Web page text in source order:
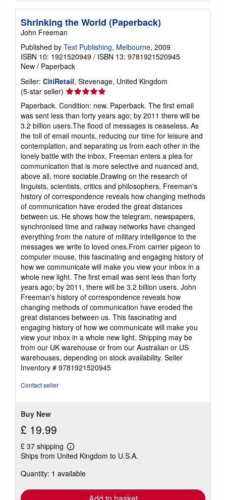
Shrinking the World (Paperback)
John Freeman
Published by Text Publishing, Melbourne, 2009
ISBN 10: 1921520949 / ISBN 13: 9781921520945
New / Paperback
Seller: CitiRetail, Stevenage, United Kingdom
(5-star seller) Seller
rating
5
out
of
5
stars
Paperback. Condition: new. Paperback. The first email
was sent less than forty years ago; by 2011 there will be
3.2 billion users.The flood of messages is ceaseless. As
the toll of email mounts, reducing our time for leisure and
contemplation, and separating us from each other in the
lonely battle with the inbox, Freeman enters a plea for
communication that is more selective and nuanced and,
above all, more sociable.Drawing on the research of
linguists, scientists, critics and philosophers, Freeman's
history of correspondence reveals how changing methods
of communication have eroded the great distances
between us. He shows how the telegram, newspapers,
synchronised time and railway networks have changed
everything from the nature of military intelligence to the
messages we write to loved ones.From carrier pigeon to
computer mouse, this fascinating and engaging history of
how we communicate will make you view your inbox in a
whole new light. The first email was sent less than forty
years ago; by 2011, there will be 3.2 billion users. John
Freeman's history of correspondence reveals how
changing methods of communication have eroded the
great distances between us. This fascinating and
engaging history of how we communicate will make you
view your inbox in a whole new light. Shipping may be
from our UK warehouse or from our Australian or US
warehouses, depending on stock availability. Seller
Inventory # 9781921520945
Contact seller
Buy New
£ 19.99
£ 37 shipping
Learn
more
shipping
Ships from United Kingdom to U.S.A.
Quantity: 1 available